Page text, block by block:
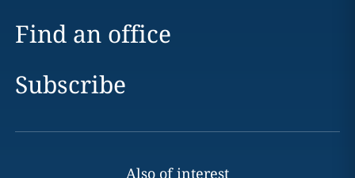
Find an office
Subscribe
Also of interest